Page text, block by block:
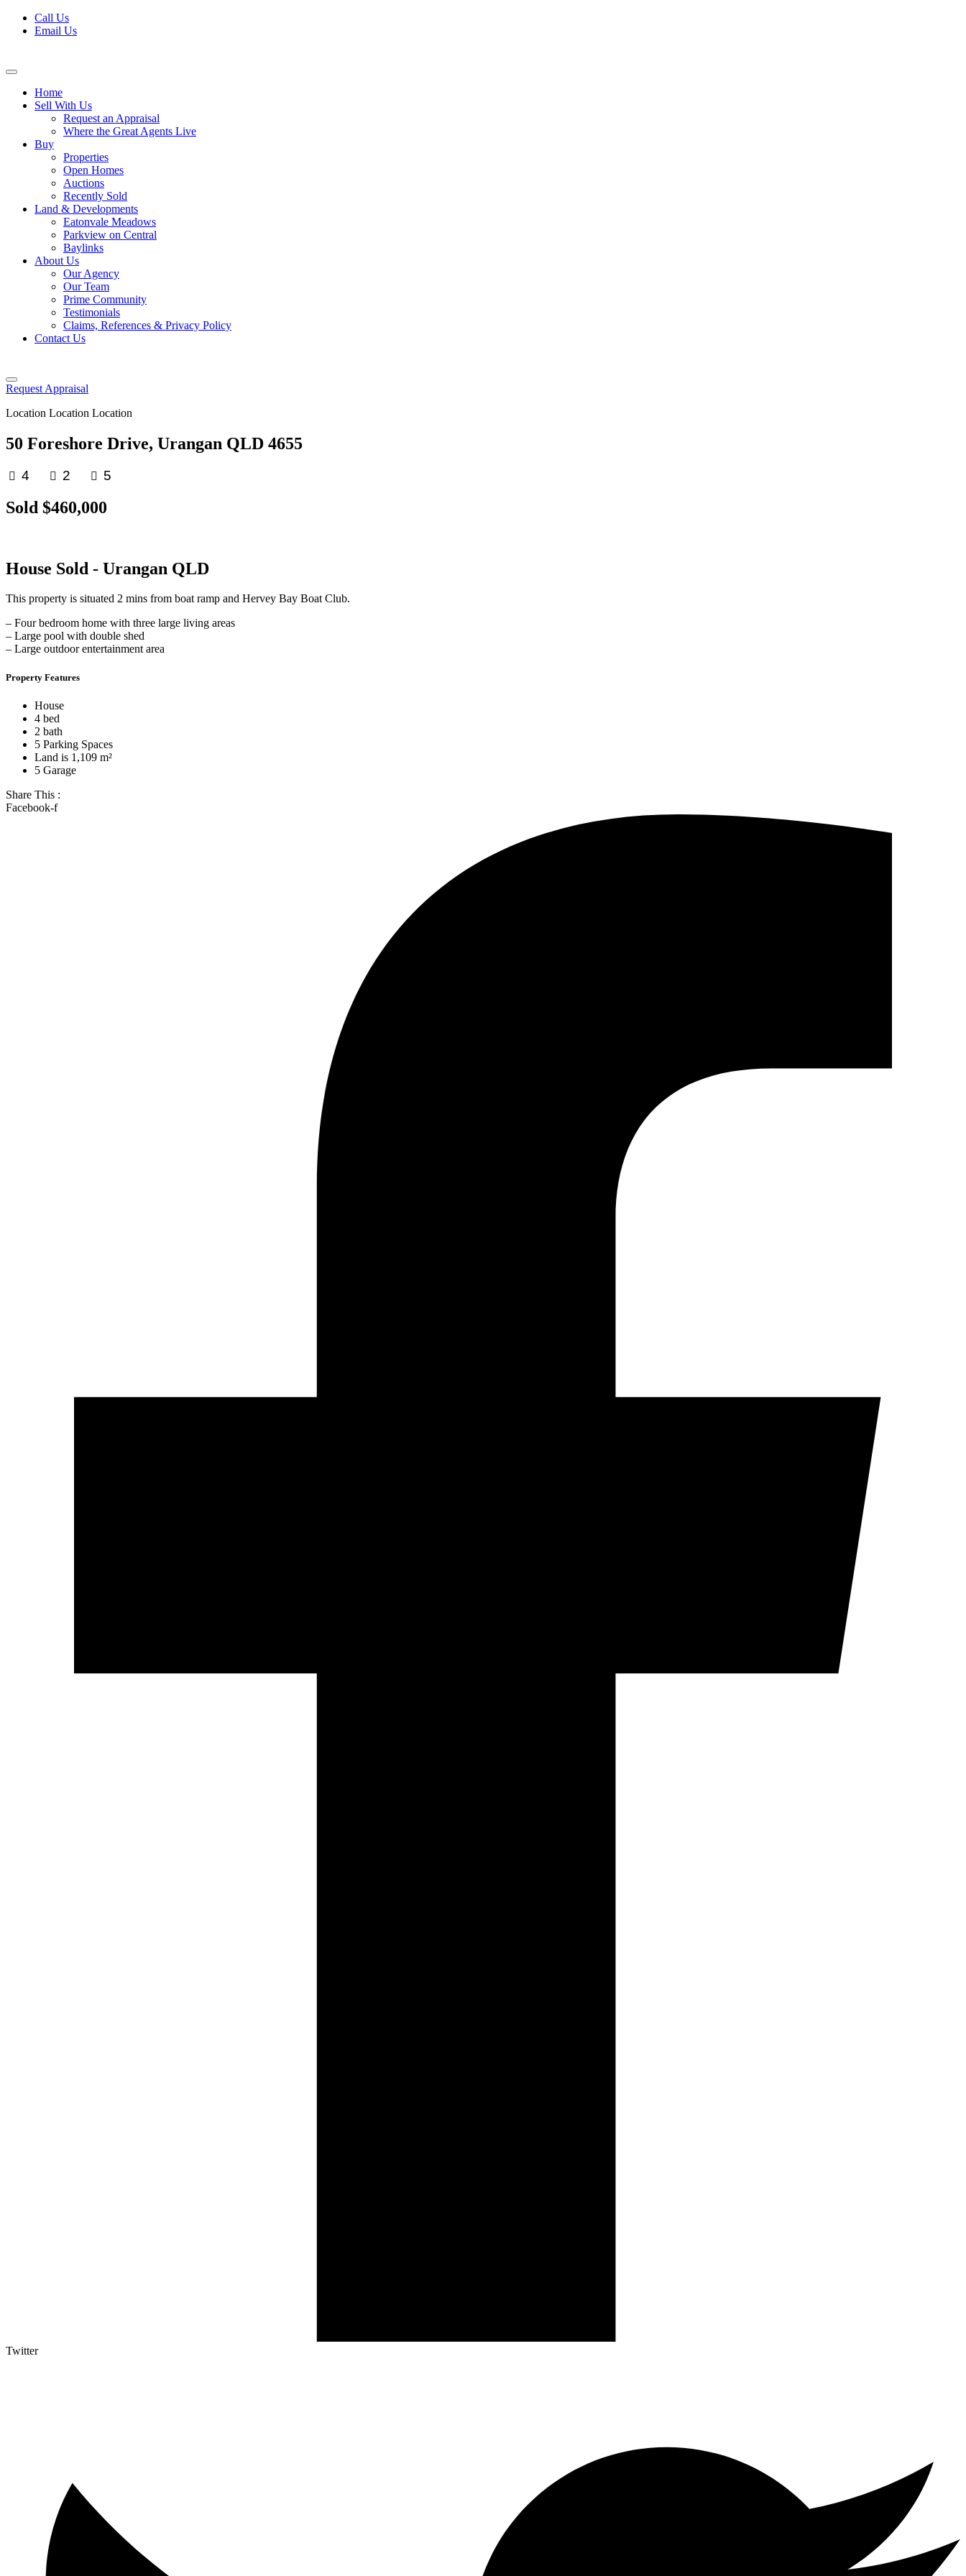
Skip
Call Us
Email Us
Home
Sell With Us
Request an Appraisal
Where the Great Agents Live
Buy
Properties
Open Homes
Auctions
Recently Sold
Land & Developments
Eatonvale Meadows
Parkview on Central
Baylinks
About Us
Our Agency
Our Team
Prime Community
Testimonials
Claims, References & Privacy Policy
Contact Us
Request Appraisal
Location Location Location
50 Foreshore Drive, Urangan QLD 4655
4 2 5
Sold $460,000
House Sold - Urangan QLD
This property is situated 2 mins from boat ramp and Hervey Bay Boat Club.
– Four bedroom home with three large living areas
– Large pool with double shed
– Large outdoor entertainment area
Property Features
House
4 bed
2 bath
5 Parking Spaces
Land is 1,109 m²
5 Garage
Share This :
Facebook-f
Twitter